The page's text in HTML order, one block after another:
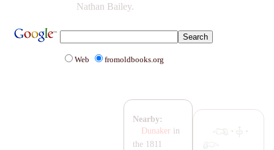
Nathan Bailey.
Web fromoldbooks.org
· ·
Nearby:
Dunakerin
the 1811